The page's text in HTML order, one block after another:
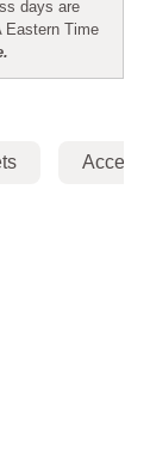
days are
Eastern Time